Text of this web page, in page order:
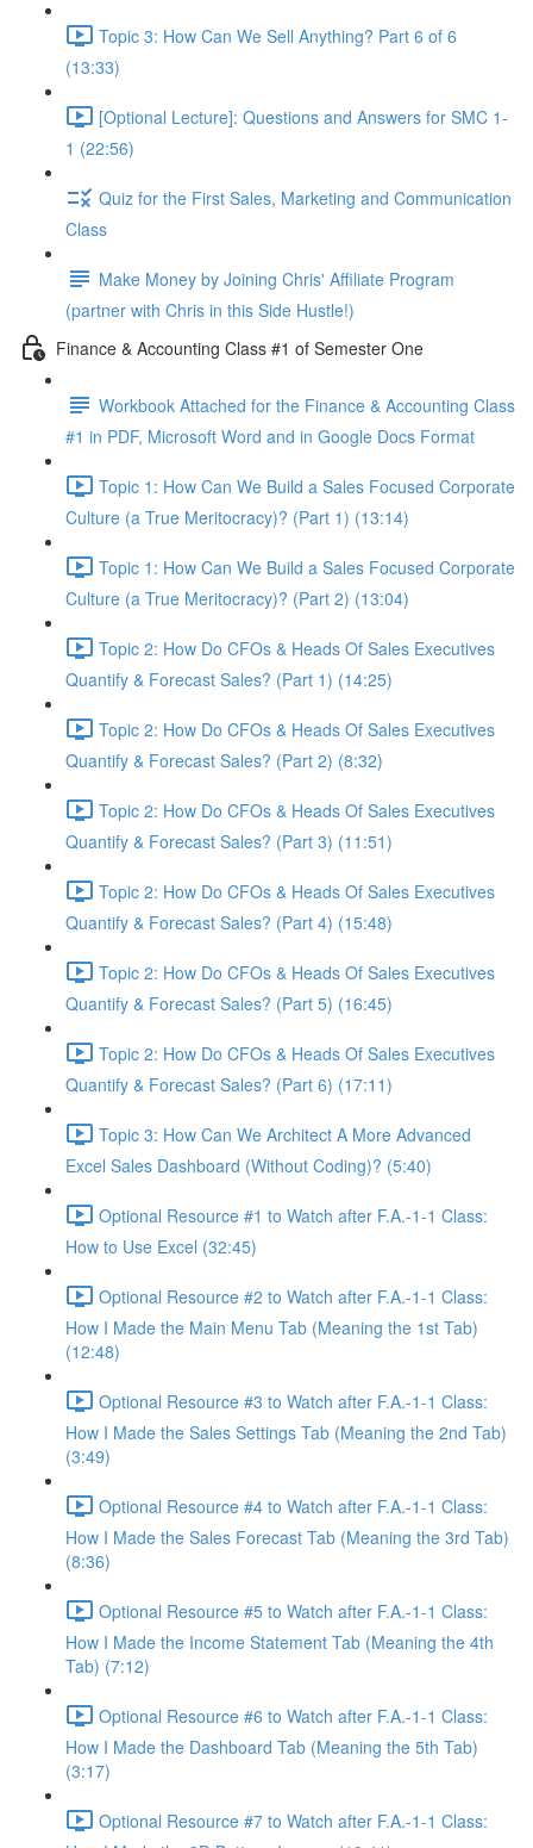
Topic 3: How Can We Sell Anything? Part 6 of 6
(13:33)
[Optional Lecture]: Questions and Answers for SMC 1-
1 (22:56)
Quiz for the First Sales, Marketing and Communication
Class
Make Money by Joining Chris' Affiliate Program
(partner with Chris in this Side Hustle!)
Finance & Accounting Class #1 of Semester One
Workbook Attached for the Finance & Accounting Class
#1 in PDF, Microsoft Word and in Google Docs Format
Topic 1: How Can We Build a Sales Focused Corporate
Culture (a True Meritocracy)? (Part 1) (13:14)
Topic 1: How Can We Build a Sales Focused Corporate
Culture (a True Meritocracy)? (Part 2) (13:04)
Topic 2: How Do CFOs & Heads Of Sales Executives
Quantify & Forecast Sales? (Part 1) (14:25)
Topic 2: How Do CFOs & Heads Of Sales Executives
Quantify & Forecast Sales? (Part 2) (8:32)
Topic 2: How Do CFOs & Heads Of Sales Executives
Quantify & Forecast Sales? (Part 3) (11:51)
Topic 2: How Do CFOs & Heads Of Sales Executives
Quantify & Forecast Sales? (Part 4) (15:48)
Topic 2: How Do CFOs & Heads Of Sales Executives
Quantify & Forecast Sales? (Part 5) (16:45)
Topic 2: How Do CFOs & Heads Of Sales Executives
Quantify & Forecast Sales? (Part 6) (17:11)
Topic 3: How Can We Architect A More Advanced
Excel Sales Dashboard (Without Coding)? (5:40)
Optional Resource #1 to Watch after F.A.-1-1 Class:
How to Use Excel (32:45)
Optional Resource #2 to Watch after F.A.-1-1 Class:
How I Made the Main Menu Tab (Meaning the 1st Tab)
(12:48)
Optional Resource #3 to Watch after F.A.-1-1 Class:
How I Made the Sales Settings Tab (Meaning the 2nd Tab)
(3:49)
Optional Resource #4 to Watch after F.A.-1-1 Class:
How I Made the Sales Forecast Tab (Meaning the 3rd Tab)
(8:36)
Optional Resource #5 to Watch after F.A.-1-1 Class:
How I Made the Income Statement Tab (Meaning the 4th
Tab) (7:12)
Optional Resource #6 to Watch after F.A.-1-1 Class:
How I Made the Dashboard Tab (Meaning the 5th Tab)
(3:17)
Optional Resource #7 to Watch after F.A.-1-1 Class: